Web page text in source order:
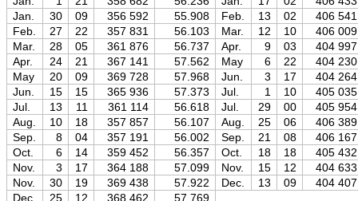
Jan.
30 09 356 592 55.908 Feb. 13 02
406 541
Feb.
27 22 357 831 56.103 Mar. 12 10
406 009
Mar.
28 05 361 876 56.737 Apr. 9 03
404 997
Apr.
24 21 367 141 57.562 May 6 22
404 230
May
20 09 369 728 57.968 Jun. 3 17
404 264
Jun.
15 15 365 936 57.373 Jul. 1 10
405 035
Jul.
13 11 361 114 56.618 Jul. 29 00
405 954
Aug.
10 18 357 857 56.107 Aug. 25 06
406 389
Sep.
8 04 357 191 56.002 Sep. 21 08
406 167
Oct.
6 14 359 452 56.357 Oct. 18 18
405 432
Nov.
3 17 364 188 57.099 Nov. 15 12
404 633
Nov.
30 19 369 438 57.922 Dec. 13 09
404 407
Dec.
25 12 368 462 57.769